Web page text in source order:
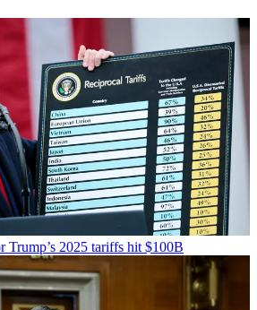
Trump’s 2025 tariffs hit $100B